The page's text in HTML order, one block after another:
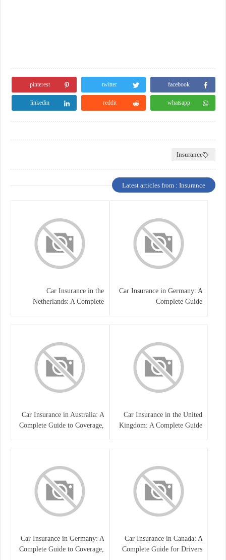
facebook
twitter
pinterest
whatsapp
reddit
linkedin
Insurance
Latest articles from : Insurance
Car Insurance in Germany: A
Complete Guide
Car Insurance in the
Netherlands: A Complete
Car Insurance in the United
Kingdom: A Complete Guide
Car Insurance in Australia: A
Complete Guide to Coverage,
Car Insurance in Canada: A
Complete Guide for Drivers
Car Insurance in Germany: A
Complete Guide to Coverage,